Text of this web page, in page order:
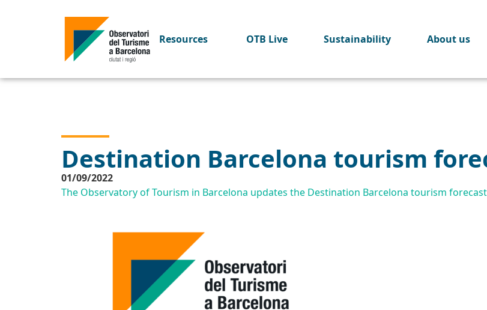
Resources OTB Live Sustainability About us
Destination Barcelona tourism
01/09/2022
The Observatory of Tourism in Barcelona updates the Destination Barcelona tourism